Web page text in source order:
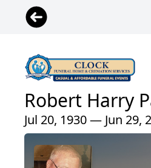
Robert Harry
Jul 20, 1930 — Jun 29,